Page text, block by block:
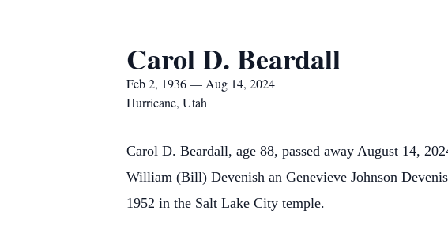
Carol D. Beardall
Feb 2, 1936 — Aug 14, 2024
Hurricane, Utah
Carol D. Beardall, age 88, passed away August 14,
William (Bill) Devenish an Genevieve Johnson
1952 in the Salt Lake City temple.